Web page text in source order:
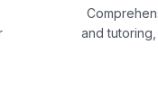
and